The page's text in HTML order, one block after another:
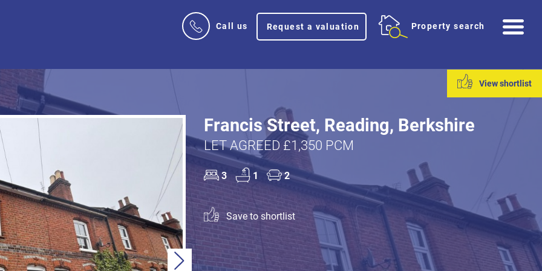
Call us Request a valuation Property search
View shortlist
Next
Francis Street, Reading, Berkshire
LET AGREED £1,350 PCM
3 1 2
Save to shortlist